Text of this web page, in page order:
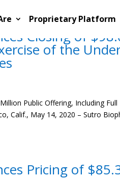
Proprietary Platform
Closing of
of the
Public Offering, Including
Calif., May 14, 2020 – Sutro
Pricing of